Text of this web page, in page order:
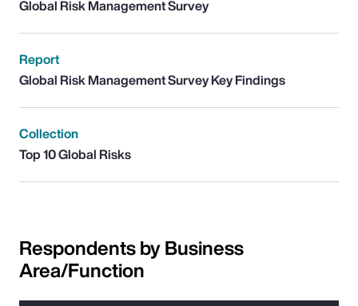
Global Risk Management Survey
Report
Global Risk Management Survey Key Findings
Collection
Top 10 Global Risks
Respondents by Business
Area/Function